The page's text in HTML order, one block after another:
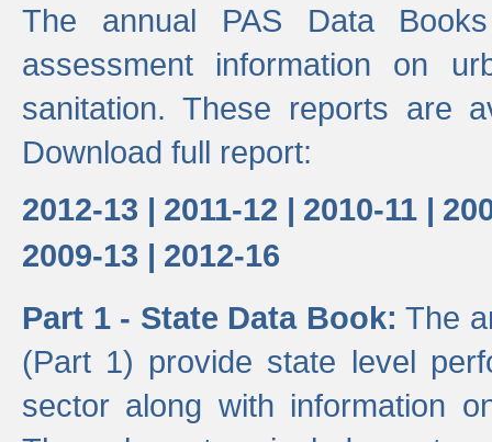
The annual PAS Data
assessment information on
sanitation. These reports are
Download full report:
2012-13 | 2011-12 | 2010-11 |
2009-13 | 2012-16
Part 1 - State Data Book: The
(Part 1) provide state level
sector along with information